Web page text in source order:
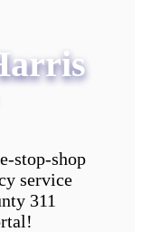
stop-shop
service
311